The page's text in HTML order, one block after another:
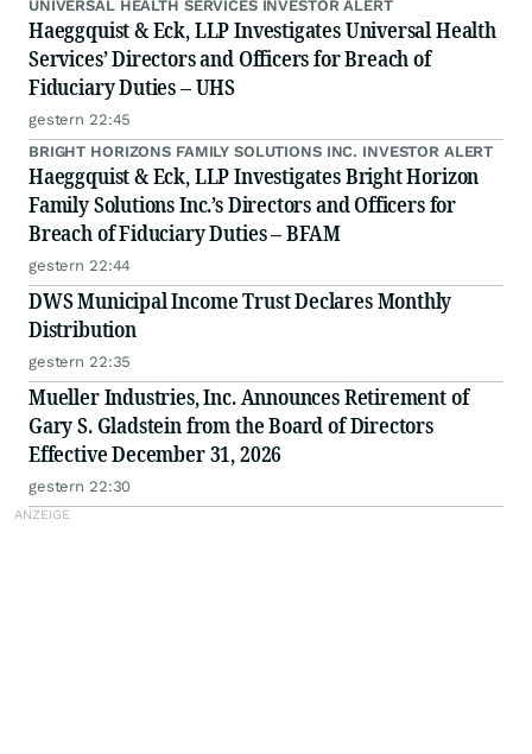
UNIVERSAL HEALTH SERVICES INVESTOR ALERT
Haeggquist & Eck, LLP Investigates Universal Health
Services’ Directors and Officers for Breach of
Fiduciary Duties – UHS
gestern 22:45
BRIGHT HORIZONS FAMILY SOLUTIONS INC. INVESTOR ALERT
Haeggquist & Eck, LLP Investigates Bright Horizon
Family Solutions Inc.’s Directors and Officers for
Breach of Fiduciary Duties – BFAM
gestern 22:44
DWS Municipal Income Trust Declares Monthly
Distribution
gestern 22:35
Mueller Industries, Inc. Announces Retirement of
Gary S. Gladstein from the Board of Directors
Effective December 31, 2026
gestern 22:30